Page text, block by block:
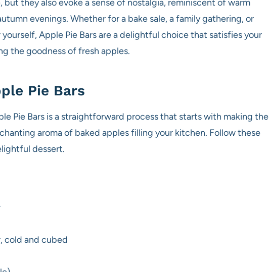
but they also evoke a sense of nostalgia, reminiscent of warm
evenings. Whether for a bake sale, a family gathering, or
Apple Pie Bars are a delightful choice that satisfies your
the goodness of fresh apples.
Pie Bars
Pie Bars is a straightforward process that starts with making the
aroma of baked apples filling your kitchen. Follow these
dessert.
cold and cubed